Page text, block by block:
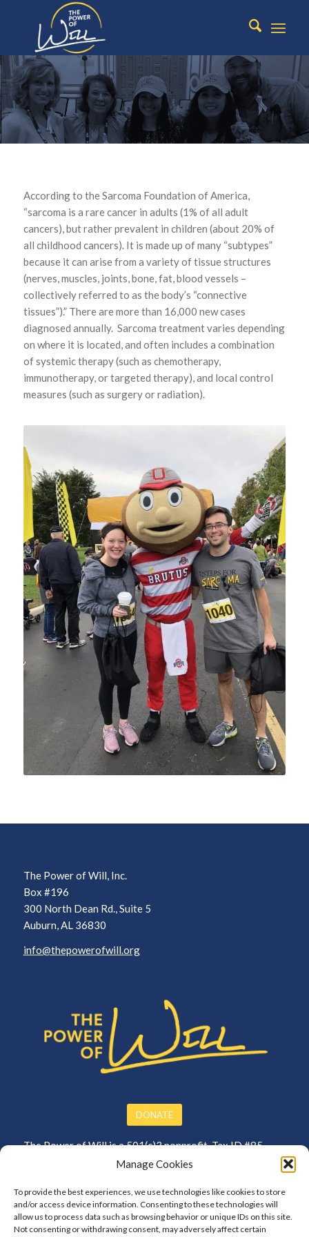
Manage Cookies
To provide the best experiences, we use technologies like cookies to store
and/or access device information. Consenting to these technologies will
allow us to process data such as browsing behavior or unique IDs on this site.
Not consenting or withdrawing consent, may adversely affect certain
SARCOMA?
According to the Sarcoma Foundation of America,
“sarcoma is a rare cancer in adults (1% of all adult
cancers), but rather prevalent in children (about 20% of
all childhood cancers). It is made up of many “subtypes”
because it can arise from a variety of tissue structures
(nerves, muscles, joints, bone, fat, blood vessels –
collectively referred to as the body’s “connective
tissues”).” There are more than 16,000 new cases
diagnosed annually. Sarcoma treatment varies depending
on where it is located, and often includes a combination
of systemic therapy (such as chemotherapy,
immunotherapy, or targeted therapy), and local control
measures (such as surgery or radiation).
The Power of Will, Inc.
Box #196
300 North Dean Rd., Suite 5
Auburn, AL 36830
info@thepowerofwill.org
DONATE
The Power of Will is a 501(c)3 nonprofit. Tax ID #85-